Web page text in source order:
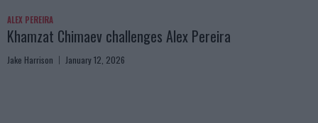
ALEX PEREIRA
Khamzat Chimaev challenges Alex Pereira
Jake Harrison January 12, 2026